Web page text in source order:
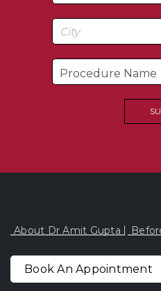
About Dr Amit Gupta
Book An Appointment